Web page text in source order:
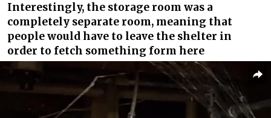
Interestingly, the storage room was a
completely separate room, meaning that
people would have to leave the shelter in
order to fetch something form here